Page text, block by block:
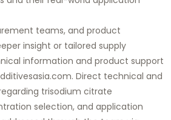
teams, and product
insight or tailored supply
information and product support
. Direct technical and
trisodium citrate
selection, and application